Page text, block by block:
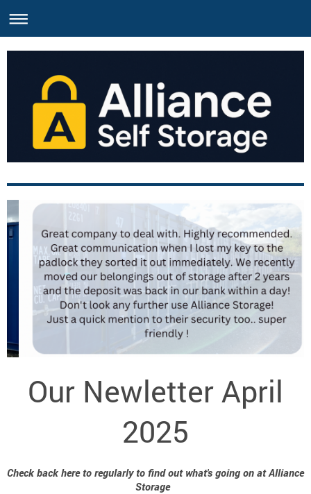
Our Newletter April
2025
Check back here to regularly to find out what's going on at Alliance
Storage